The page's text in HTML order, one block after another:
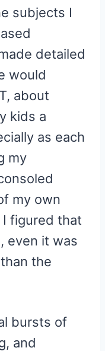
subjects I
detailed
would
about
kids a
as each
my
my own
figured that
even it was
the
bursts of
and